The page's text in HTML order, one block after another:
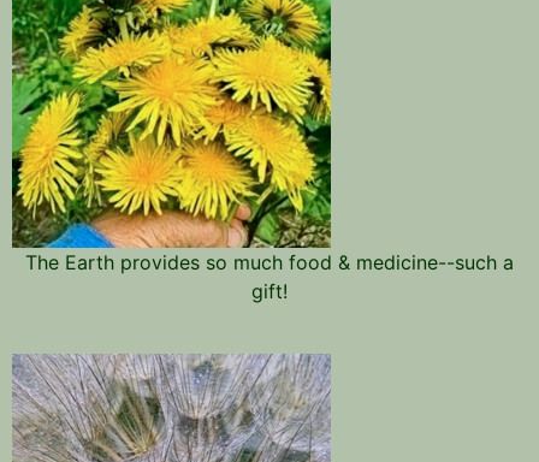
The Earth provides so much food & medicine--such a
gift!